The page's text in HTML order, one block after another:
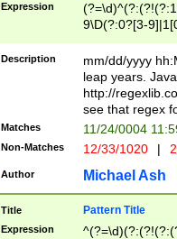
leap
[26])(?#leap
29
a digit check
9]|1[012])(?#
seconds
hour format
#required
Expression
9\D(?:0?[3-
[469]|11)(?!\/
((?:(?:0?[1-
[01]\d|2[0-
Description
mm/dd/yyyy
leap years.
http://
see that regex
Matches 11/24/0004
Non-Matches 12/33/1020 |
Author Michael Ash
Title Pattern Title
Expression